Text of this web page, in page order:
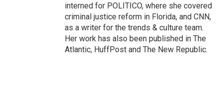
interned for POLITICO, where she covered
criminal justice reform in Florida, and CNN,
as a writer for the trends & culture team.
Her work has also been published in The
Atlantic, HuffPost and The New Republic.